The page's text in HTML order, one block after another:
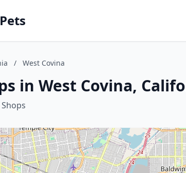
/ West Covina
in West Covina,